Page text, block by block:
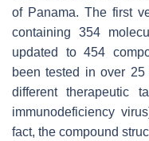
of Panama. The first
containing 354
updated to 454
been tested in over
different therapeutic
immunodeficiency
fact, the compound